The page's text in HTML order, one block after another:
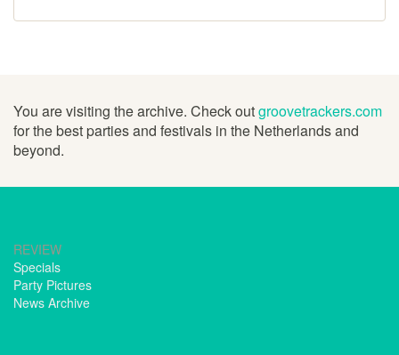
You are visiting the archive. Check outgroovetrackers.com
for the best parties and festivals in the Netherlands and
beyond.
REVIEW
Specials
Party Pictures
News Archive